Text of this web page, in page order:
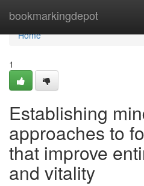
bookmarkingdepot
Home
Home
1
Establishing
approaches to
that improve
and vitality